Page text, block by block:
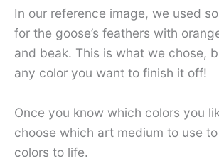
In our reference image, we used
for the goose’s feathers with
and beak. This is what we chose,
any color you want to finish it off!
Once you know which colors you
choose which art medium to use
colors to life.